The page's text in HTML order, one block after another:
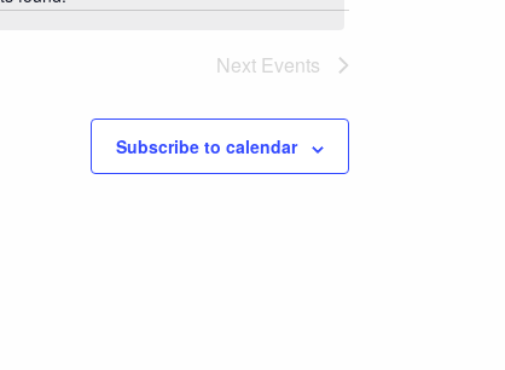
Next Events
Subscribe to calendar